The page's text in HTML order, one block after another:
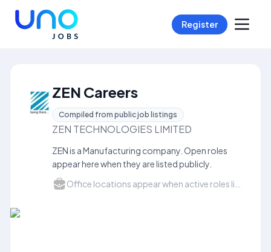
Register
ZEN Careers
Compiled from public job listings
ZEN TECHNOLOGIES LIMITED
ZEN is a Manufacturing company. Open roles
appear here when they are listed publicly.